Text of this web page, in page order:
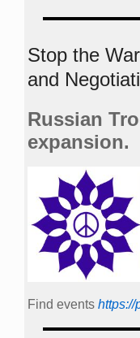
Stop the
and
Russian
expansion.
Find events https://